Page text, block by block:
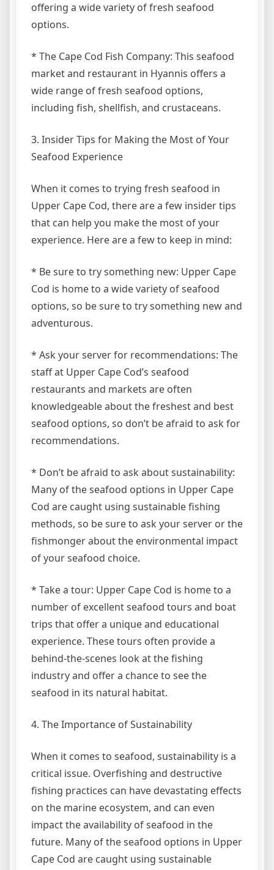
offering a wide variety of fresh seafood
options.
* The Cape Cod Fish Company: This seafood
market and restaurant in Hyannis offers a
wide range of fresh seafood options,
including fish, shellfish, and crustaceans.
3. Insider Tips for Making the Most of Your
Seafood Experience
When it comes to trying fresh seafood in
Upper Cape Cod, there are a few insider tips
that can help you make the most of your
experience. Here are a few to keep in mind:
* Be sure to try something new: Upper Cape
Cod is home to a wide variety of seafood
options, so be sure to try something new and
adventurous.
* Ask your server for recommendations: The
staff at Upper Cape Cod’s seafood
restaurants and markets are often
knowledgeable about the freshest and best
seafood options, so don’t be afraid to ask for
recommendations.
* Don’t be afraid to ask about sustainability:
Many of the seafood options in Upper Cape
Cod are caught using sustainable fishing
methods, so be sure to ask your server or the
fishmonger about the environmental impact
of your seafood choice.
* Take a tour: Upper Cape Cod is home to a
number of excellent seafood tours and boat
trips that offer a unique and educational
experience. These tours often provide a
behind-the-scenes look at the fishing
industry and offer a chance to see the
seafood in its natural habitat.
4. The Importance of Sustainability
When it comes to seafood, sustainability is a
critical issue. Overfishing and destructive
fishing practices can have devastating effects
on the marine ecosystem, and can even
impact the availability of seafood in the
future. Many of the seafood options in Upper
Cape Cod are caught using sustainable